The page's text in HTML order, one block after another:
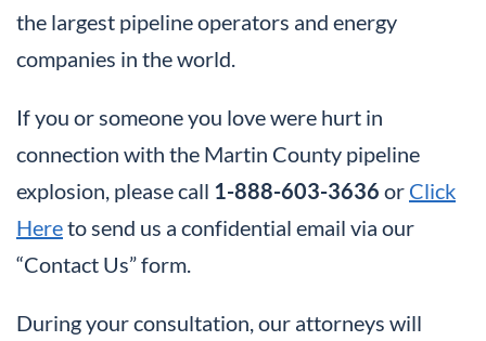
the largest pipeline operators and energy
companies in the world.
If you or someone you love were hurt in
connection with the Martin County pipeline
explosion, please call 1-888-603-3636 or Click
Hereto send us a confidential email via our
“Contact Us” form.
During your consultation, our attorneys will